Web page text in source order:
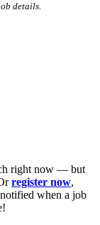
details.
right now — but
register now,
when a job